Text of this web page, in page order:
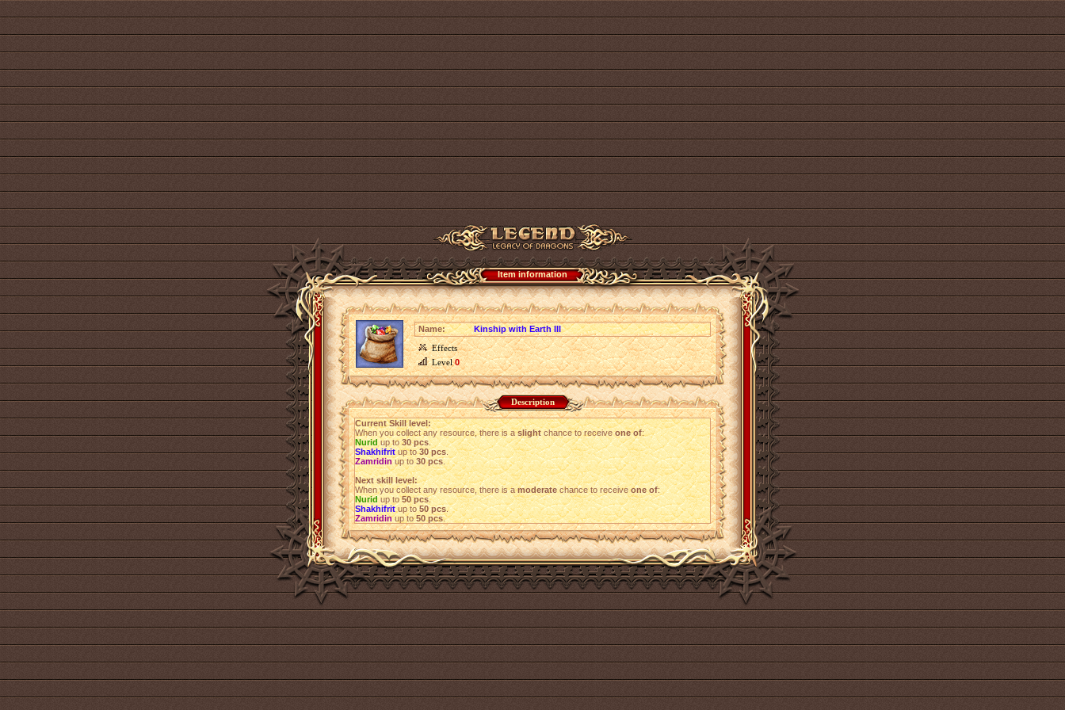
Item information
Name:
Kinship with Earth III
Effects
Level0
Description
Current Skill level:
When you collect any resource, there is aslightchance to receiveone of:
Nuridup to30 pcs.
Shakhifritup to30 pcs.
Zamridinup to30 pcs.
Next skill level:
When you collect any resource, there is amoderatechance to receiveone of:
Nuridup to50 pcs.
Shakhifritup to50 pcs.
Zamridinup to50 pcs.